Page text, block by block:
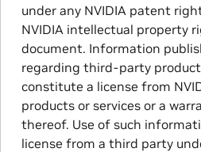
under any NVIDIA patent
NVIDIA intellectual property
document. Information
regarding third-party
constitute a license from
products or services or a
thereof. Use of such
license from a third party